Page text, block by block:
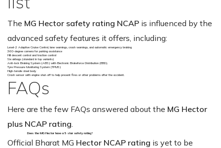
The MG Hector safety rating NCAP is influenced by the
advanced safety features it offers, including:
Level-2 Adaptive Cruise Control, lane warnings, crash warnings, and automatic emergency braking
360-degree camera for parking assistance
Hill descent control and traction control
Six airbags (standard in top variants)
Anti-lock Braking System (ABS) with Electronic Brakeforce Distribution (EBD).
Tyre Pressure Monitoring System (TPMS)
High-tensile steel body
Crash sensor with engine shut-off to help prevent fires or other problems after the accident.
FAQs
Here are the few FAQs answered about the MG Hector
plus NCAP rating
Does the MG Hector have a 5 star safety rating?
Official Bharat MG Hector NCAP rating is yet to be